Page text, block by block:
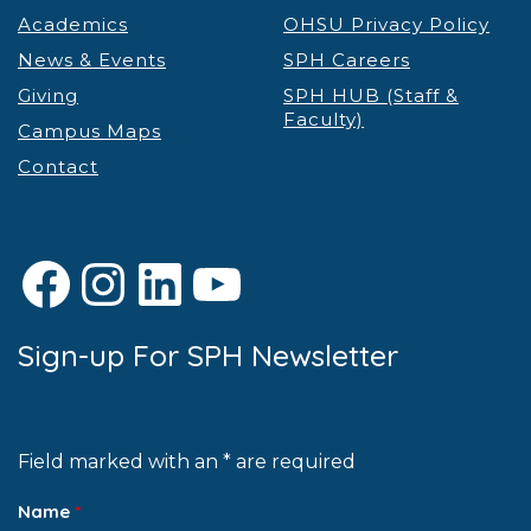
Academics
News & Events
Giving
Campus Maps
Contact
OHSU Privacy Policy
SPH Careers
SPH HUB (Staff &
Faculty)
Facebook
Instagram
LinkedIn
YouTube
Sign-up For SPH Newsletter
Field marked with an * are required
Name *